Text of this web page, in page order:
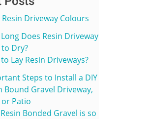
Resin Driveway Colours
Does Resin Driveway
to Dry?
Lay Resin Driveways?
Steps to Install a DIY
Bound Gravel Driveway,
Patio
Bonded Gravel is so